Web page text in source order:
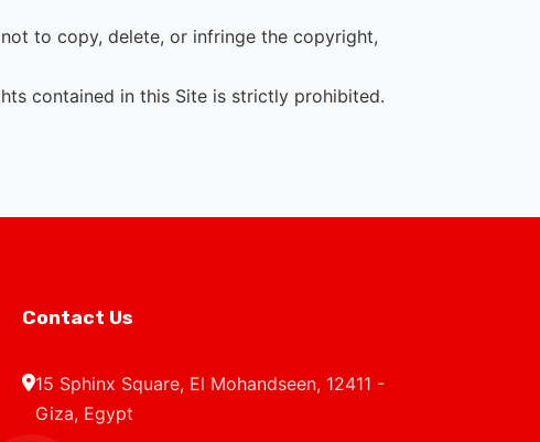
to copy, delete, or infringe the copyright,
contained in this Site is strictly prohibited.
Contact Us
15 Sphinx Square, El Mohandseen, 12411 -
Giza, Egypt